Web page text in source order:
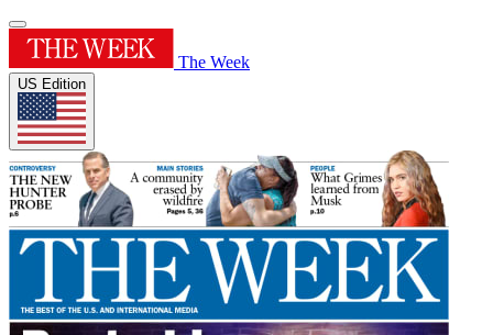
The Week
US Edition